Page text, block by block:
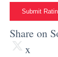
Submit
Share on
x